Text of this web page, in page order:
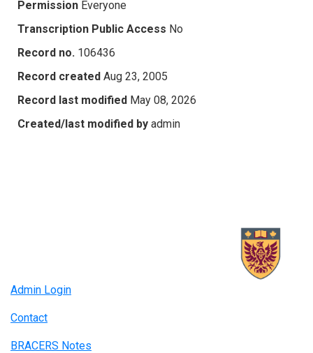
Permission Everyone
Transcription Public Access No
Record no. 106436
Record created Aug 23, 2005
Record last modified May 08, 2026
Created/last modified by admin
Admin Login
Contact
BRACERS Notes